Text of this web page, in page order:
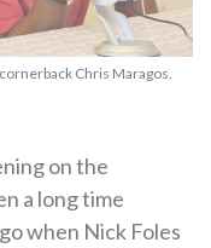
Chris Maragos.
on the
a long time
when Nick Foles